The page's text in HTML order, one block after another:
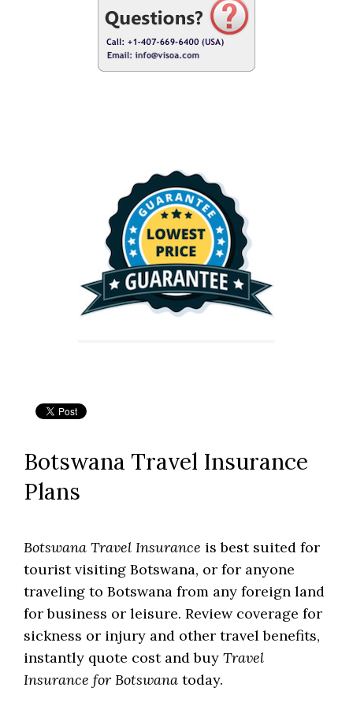
Botswana Travel Insurance
Plans
Botswana Travel Insurance is best suited for
tourist visiting Botswana, or for anyone
traveling to Botswana from any foreign land
for business or leisure. Review coverage for
sickness or injury and other travel benefits,
instantly quote cost and buy Travel
Insurance for Botswana today.